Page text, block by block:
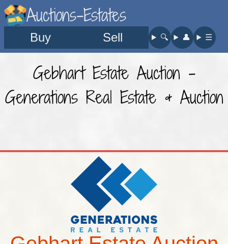
Auctions-Estates
Buy Sell 🔍︎ 👤︎ ☰
Gebhart Estate Auction -
Generations Real Estate & Auction